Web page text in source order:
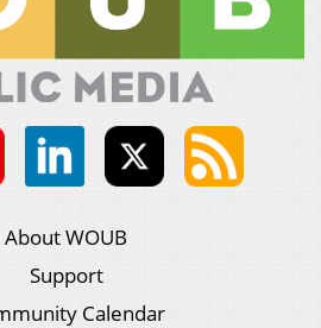
About WOUB
Support
Calendar